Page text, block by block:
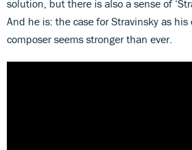
solution, but there is also a sense of
And he is: the case for Stravinsky as his
composer seems stronger than ever.